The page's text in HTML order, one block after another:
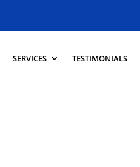
SERVICES TESTIMONIALS